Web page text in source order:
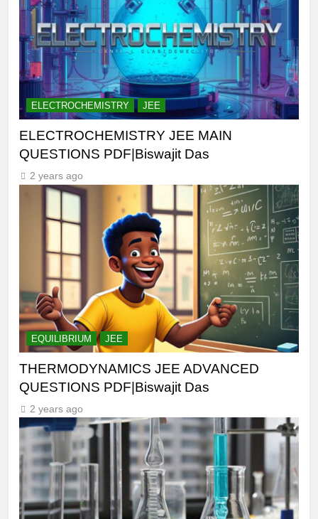
ELECTROCHEMISTRY JEE
ELECTROCHEMISTRY JEE MAIN
QUESTIONS PDF|Biswajit Das
2 years ago
EQUILIBRIUM JEE
THERMODYNAMICS JEE ADVANCED
QUESTIONS PDF|Biswajit Das
2 years ago